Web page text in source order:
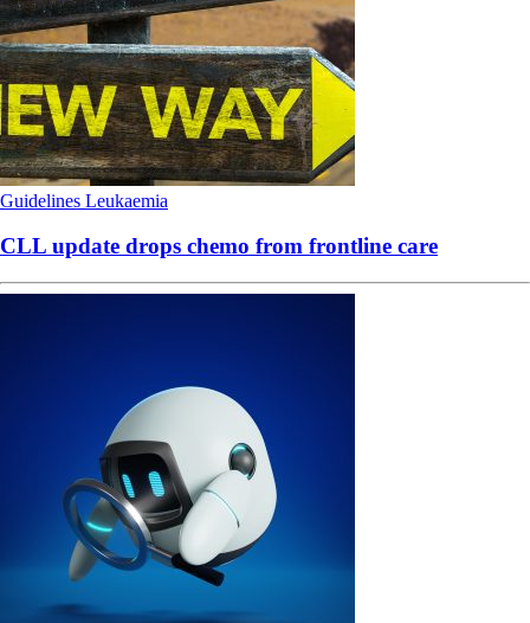
Guidelines Leukaemia
CLL update drops chemo from frontline care